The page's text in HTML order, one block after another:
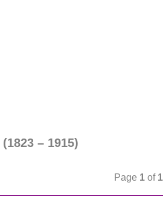
(1823 – 1915)
Page 1 of 1